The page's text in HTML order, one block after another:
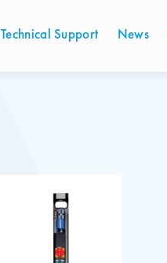
Technical Support News